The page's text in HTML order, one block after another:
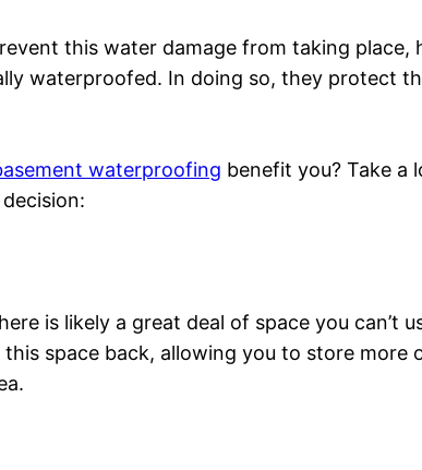
this water damage from taking
waterproofed. In doing so, they protect
waterproofing benefit you? Take a
is likely a great deal of space you can’t
space back, allowing you to store more